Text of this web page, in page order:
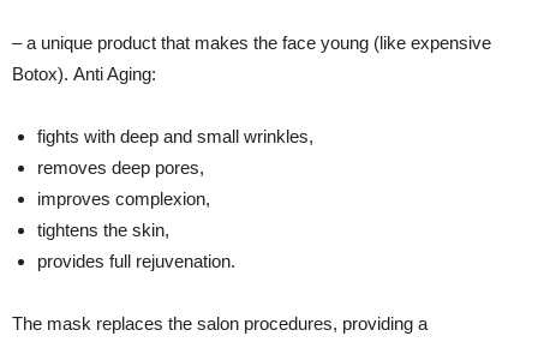
– a unique product that makes the face young (like expensive
Botox). Anti Aging:
fights with deep and small wrinkles,
removes deep pores,
improves complexion,
tightens the skin,
provides full rejuvenation.
The mask replaces the salon procedures, providing a